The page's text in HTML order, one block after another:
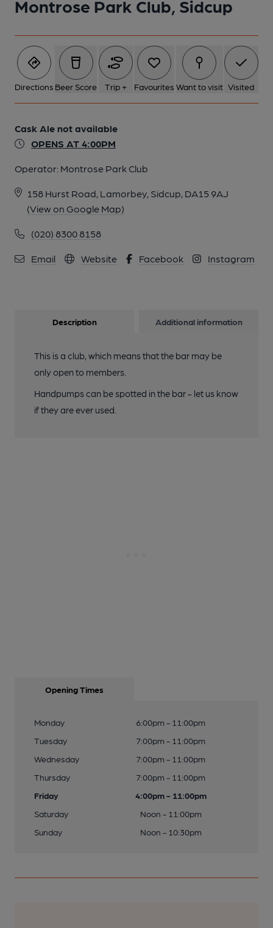
Montrose Park Club, Sidcup
Directions Beer Score Trip + Favourites Want to visit Visited
Cask Ale not available
OPENS AT 4:00PM
Operator: Montrose Park Club
158 Hurst Road, Lamorbey, Sidcup, DA15 9AJ
(View on Google Map)
(020) 8300 8158
Email Website Facebook Instagram
Description Additional information
This is a club, which means that the bar may be
only open to members.
Handpumps can be spotted in the bar - let us know
if they are ever used.
Opening Times
Monday
6:00pm - 11:00pm
Tuesday
7:00pm - 11:00pm
Wednesday
7:00pm - 11:00pm
Thursday
7:00pm - 11:00pm
Friday
4:00pm - 11:00pm
Saturday
Noon - 11:00pm
Sunday
Noon - 10:30pm